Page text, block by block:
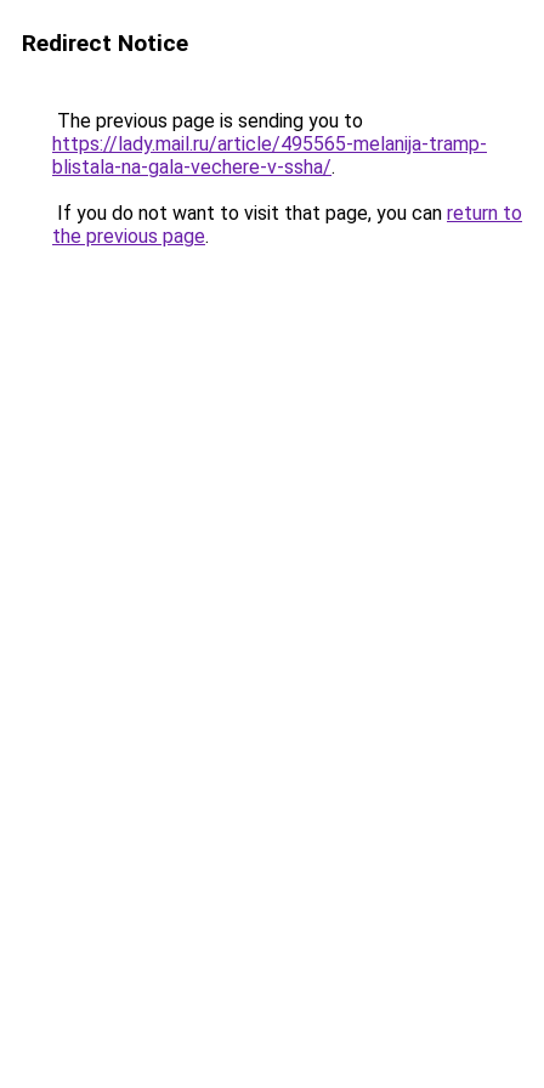
Redirect Notice
The previous page is sending you to
https://lady.mail.ru/article/495565-melanija-tramp-
blistala-na-gala-vechere-v-ssha/.
If you do not want to visit that page, you can return to
the previous page.